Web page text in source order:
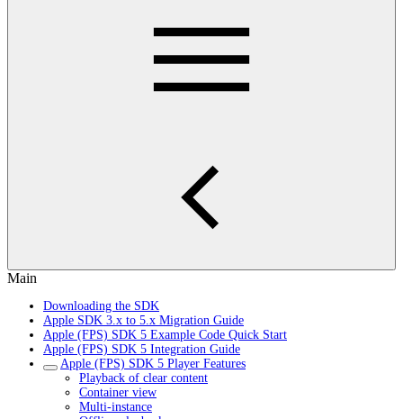
Main
Downloading the SDK
Apple SDK 3.x to 5.x Migration Guide
Apple (FPS) SDK 5 Example Code Quick Start
Apple (FPS) SDK 5 Integration Guide
Apple (FPS) SDK 5 Player Features
Playback of clear content
Container view
Multi-instance